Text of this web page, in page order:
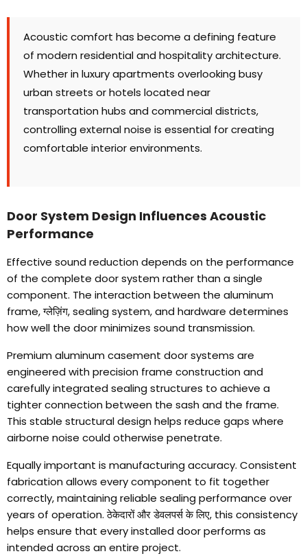
Acoustic comfort has become a defining feature
of modern residential and hospitality architecture.
Whether in luxury apartments overlooking busy
urban streets or hotels located near
transportation hubs and commercial districts,
controlling external noise is essential for creating
comfortable interior environments.
Door System Design Influences Acoustic
Performance
Effective sound reduction depends on the performance
of the complete door system rather than a single
component. The interaction between the aluminum
frame, ग्लेज़िंग,sealing system,and hardware determines
how well the door minimizes sound transmission.
Premium aluminum casement door systems are
engineered with precision frame construction and
carefully integrated sealing structures to achieve a
tighter connection between the sash and the frame.
This stable structural design helps reduce gaps where
airborne noise could otherwise penetrate.
Equally important is manufacturing accuracy. Consistent
fabrication allows every component to fit together
correctly,maintaining reliable sealing performance over
years of operation. ठेकेदारों और डेवलपर्स के लिए, this consistency
helps ensure that every installed door performs as
intended across an entire project.